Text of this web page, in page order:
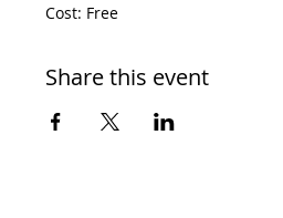
Cost: Free
Share this event